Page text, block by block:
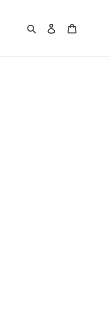
Search Log in